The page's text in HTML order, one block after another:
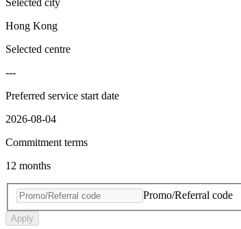
Selected city
Hong Kong
Selected centre
---
Preferred service start date
2026-08-04
Commitment terms
12 months
Promo/Referral code
Apply